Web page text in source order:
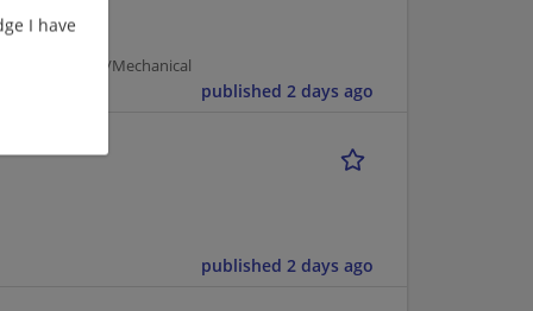
I have
Mechanical
published 2 days ago
published 2 days ago